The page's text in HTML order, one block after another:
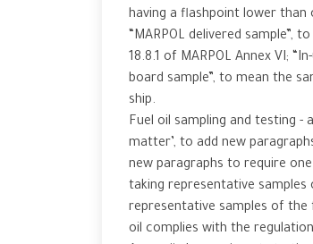
having a flashpoint lower than
“MARPOL delivered
18.8.1 of MARPOL Annex VI;
board sample”, to mean the
ship.
Fuel oil sampling and testing -
matter’, to add new
new paragraphs to require
taking representative
representative samples of
oil complies with the